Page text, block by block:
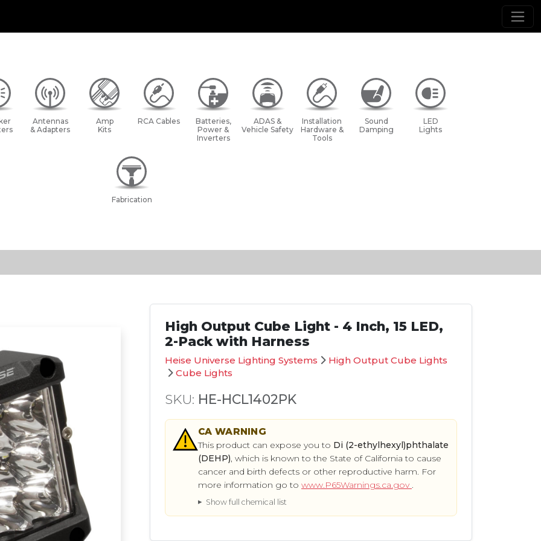
Antennas
& Adapters
Amp
Kits
RCA Cables
Batteries,
Power &
Inverters
ADAS &
Vehicle Safety
Installation
Hardware &
Tools
Sound
Damping
LED
Lights
Fabrication
High Output Cube Light - 4 Inch, 15 LED,
2-Pack with Harness
Heise Universe Lighting Systems
High Output Cube Lights
Cube Lights
SKU: HE-HCL1402PK
CA WARNING
This product can expose you to Di (2-ethylhexyl)phthalate
(DEHP), which is known to the State of California to cause
cancer and birth defects or other reproductive harm. For
more information go to www.P65Warnings.ca.gov .
Show full chemical list